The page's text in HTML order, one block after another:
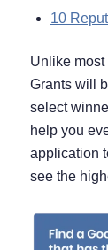
10
Unlike most
Grants will
select
help you
application
see the